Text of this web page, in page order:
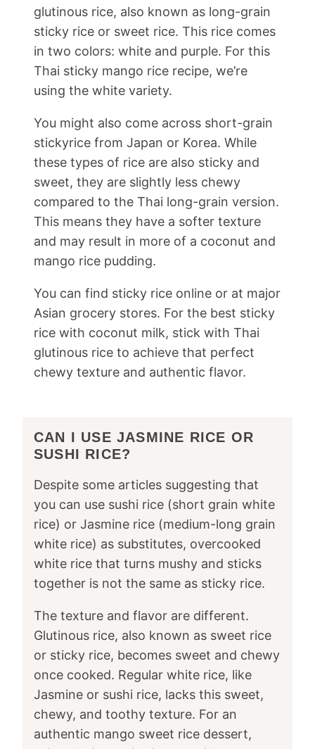
glutinous rice, also known as long-grain
sticky rice or sweet rice. This rice comes
in two colors: white and purple. For this
Thai sticky mango rice recipe, we’re
using the white variety.
You might also come across short-grain
stickyrice from Japan or Korea. While
these types of rice are also sticky and
sweet, they are slightly less chewy
compared to the Thai long-grain version.
This means they have a softer texture
and may result in more of a coconut and
mango rice pudding.
You can find sticky rice online or at major
Asian grocery stores. For the best sticky
rice with coconut milk, stick with Thai
glutinous rice to achieve that perfect
chewy texture and authentic flavor.
CAN I USE JASMINE RICE OR
SUSHI RICE?
Despite some articles suggesting that
you can use sushi rice (short grain white
rice) or Jasmine rice (medium-long grain
white rice) as substitutes, overcooked
white rice that turns mushy and sticks
together is not the same as sticky rice.
The texture and flavor are different.
Glutinous rice, also known as sweet rice
or sticky rice, becomes sweet and chewy
once cooked. Regular white rice, like
Jasmine or sushi rice, lacks this sweet,
chewy, and toothy texture. For an
authentic mango sweet rice dessert,